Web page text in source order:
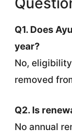
Q1. Does
year?
No,
removed
Q2. Is
No annual